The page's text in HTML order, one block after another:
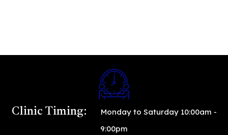
Clinic Timing:
Monday to Saturday 10:00am -
9:00pm